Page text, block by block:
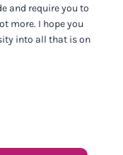
and require you to
more. I hope you
into all that is on